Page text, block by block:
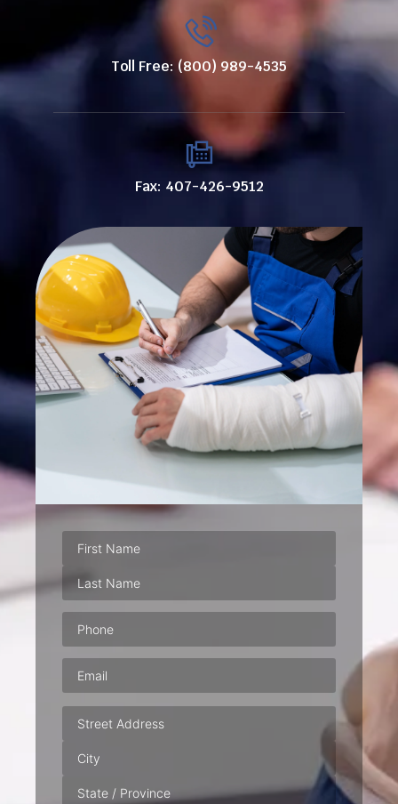
Toll Free: (800) 989-4535
Fax: 407-426-9512
Phone(Required)
Email
Address